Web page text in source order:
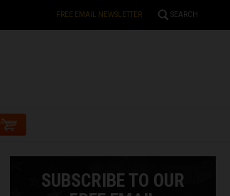
FREE EMAIL NEWSLETTER SEARCH
SUBSCRIBE TO OUR